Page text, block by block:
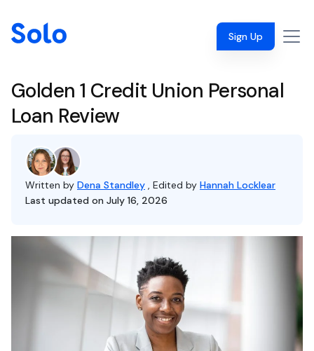
Sign Up
Golden 1 Credit Union Personal
Loan Review
Written by Dena Standley , Edited by Hannah Locklear
Last updated on July 16, 2026